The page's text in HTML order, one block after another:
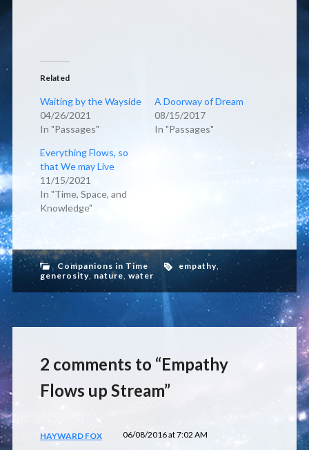
Related
Waiting by the Wayside
04/26/2021
In "Passages"
A Doorway of Dream
08/15/2017
In "Passages"
Everything Flows, so
that We may Live
11/15/2021
In "Time, Space, and
Knowledge"
Companions in Time empathy,
generosity, nature, water
2 comments to “Empathy
Flows up Stream”
HAYWARD FOX 06/08/2016 at 7:02 AM